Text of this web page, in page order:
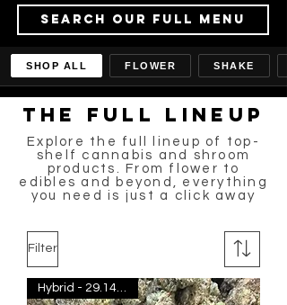
Search Our Full Menu
SHOP ALL FLOWER SHAKE
The Full Lineup
Explore the full lineup of top-
shelf cannabis and shroom
products. From flower to
edibles and beyond, everything
you need is just a click away
Filter
Hybrid - 29.14% THC